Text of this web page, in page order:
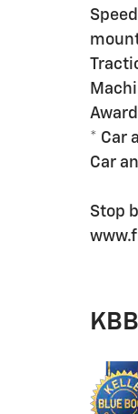
* Car
Car
Stop